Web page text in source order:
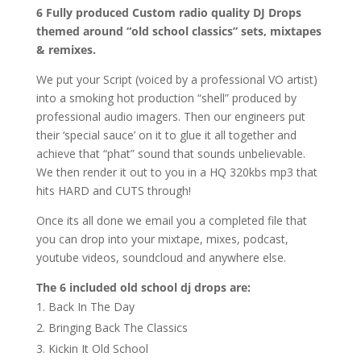
6 Fully produced Custom radio quality DJ Drops
themed around “old school classics” sets, mixtapes
& remixes.
We put your Script (voiced by a professional VO artist)
into a smoking hot production “shell” produced by
professional audio imagers. Then our engineers put
their ‘special sauce’ on it to glue it all together and
achieve that “phat” sound that sounds unbelievable.
We then render it out to you in a HQ 320kbs mp3 that
hits HARD and CUTS through!
Once its all done we email you a completed file that
you can drop into your mixtape, mixes, podcast,
youtube videos, soundcloud and anywhere else.
The 6 included old school dj drops are:
Back In The Day
Bringing Back The Classics
Kickin It Old School